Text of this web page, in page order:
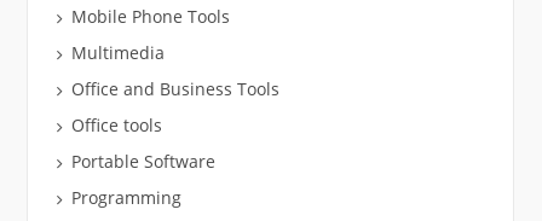
Mobile Phone Tools
Multimedia
Office and Business Tools
Office tools
Portable Software
Programming